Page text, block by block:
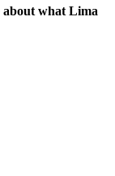
about what Lima